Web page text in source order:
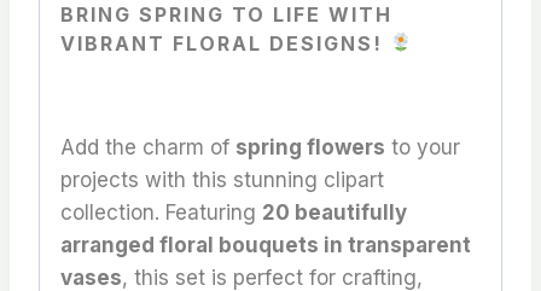
BRING SPRING TO LIFE WITH
VIBRANT FLORAL DESIGNS!
Add the charm of spring flowers to your
projects with this stunning clipart
collection. Featuring 20 beautifully
arranged floral bouquets in transparent
vases, this set is perfect for crafting,